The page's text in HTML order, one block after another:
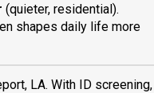
(quieter, residential).
shapes daily life more
LA. With ID screening,